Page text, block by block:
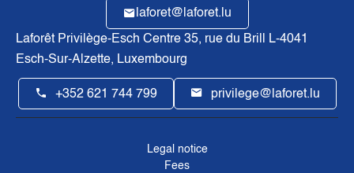
laforet@laforet.lu
Laforêt Privilège-Esch Centre 35, rue du Brill L-4041
Esch-Sur-Alzette, Luxembourg
+352 621 744 799 privilege@laforet.lu
Legal notice
Fees